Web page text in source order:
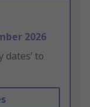
2026
dates’ to